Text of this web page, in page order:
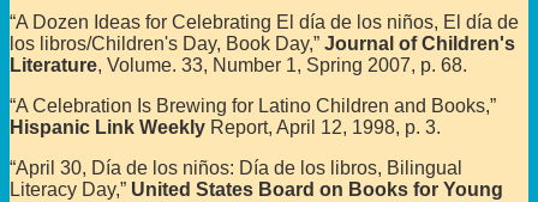
“A Dozen Ideas for Celebrating El día de los niños, El día de
los libros/Children's Day, Book Day,” Journal of Children's
Literature, Volume. 33, Number 1, Spring 2007, p. 68.
“A Celebration Is Brewing for Latino Children and Books,”
Hispanic Link Weekly Report, April 12, 1998, p. 3.
“April 30, Día de los niños: Día de los libros, Bilingual
Literacy Day,” United States Board on Books for Young